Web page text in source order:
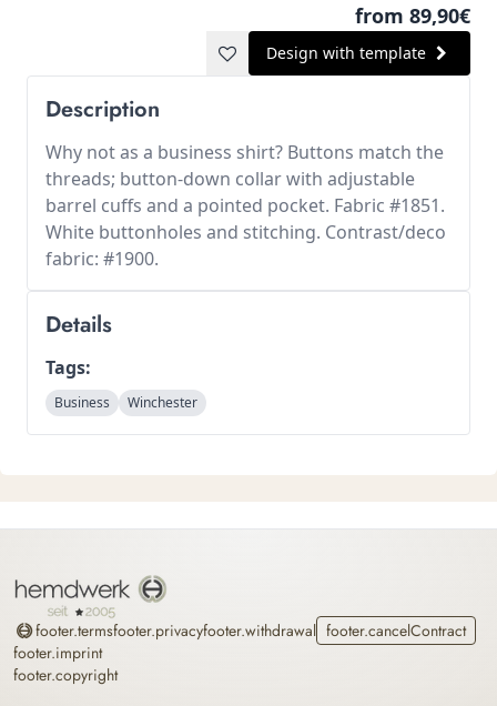
from 89,90€
Design with template
Description
Why not as a business shirt? Buttons match the
threads; button-down collar with adjustable
barrel cuffs and a pointed pocket. Fabric #1851.
White buttonholes and stitching. Contrast/deco
fabric: #1900.
Details
Tags:
Business Winchester
Home
footer.termsfooter.privacyfooter.withdrawal footer.cancelContract
footer.imprint
footer.copyright